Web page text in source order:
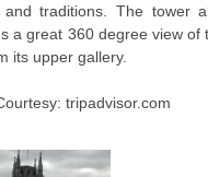
and traditions. The tower
a great 360 degree view of
its upper gallery.
tripadvisor.com